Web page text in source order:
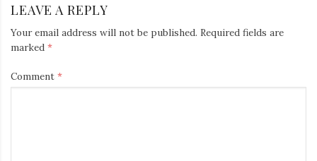
LEAVE A REPLY
Your email address will not be published. Required fields are
marked *
Comment *